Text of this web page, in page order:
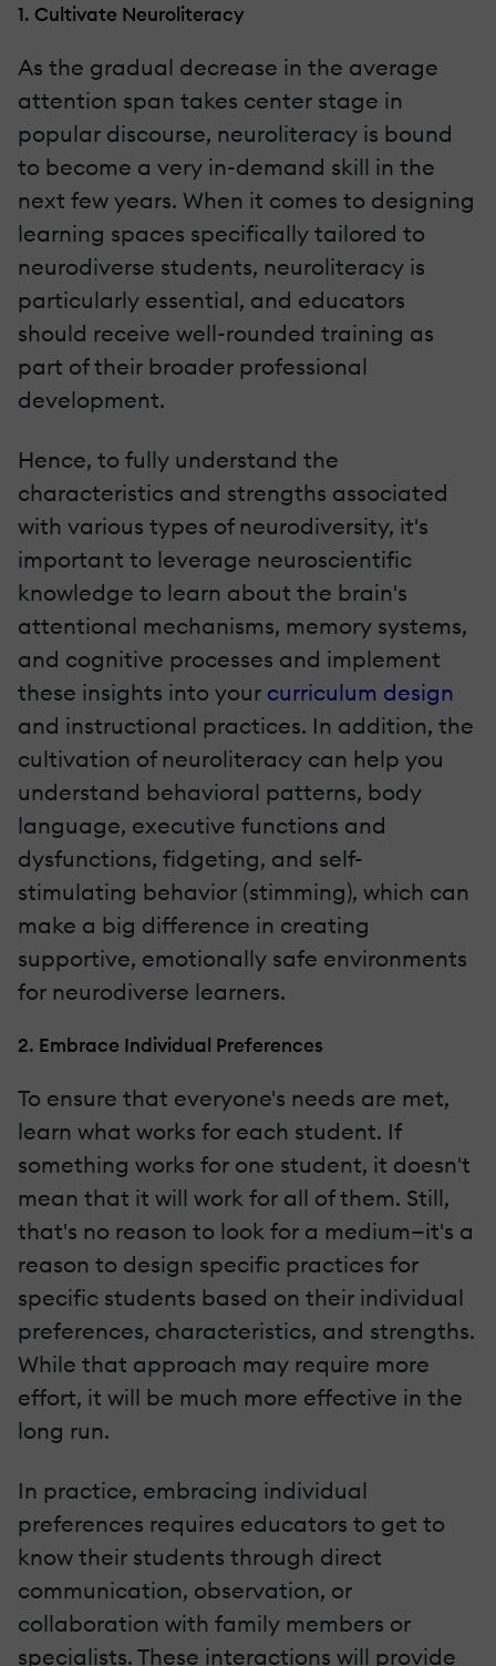
1. Cultivate Neuroliteracy
As the gradual decrease in the average
attention span takes center stage in
popular discourse, neuroliteracy is bound
to become a very in-demand skill in the
next few years. When it comes to designing
learning spaces specifically tailored to
neurodiverse students, neuroliteracy is
particularly essential, and educators
should receive well-rounded training as
part of their broader professional
development.
Hence, to fully understand the
characteristics and strengths associated
with various types of neurodiversity, it's
important to leverage neuroscientific
knowledge to learn about the brain's
attentional mechanisms, memory systems,
and cognitive processes and implement
these insights into your curriculum design
and instructional practices. In addition, the
cultivation of neuroliteracy can help you
understand behavioral patterns, body
language, executive functions and
dysfunctions, fidgeting, and self-
stimulating behavior (stimming), which can
make a big difference in creating
supportive, emotionally safe environments
for neurodiverse learners.
2. Embrace Individual Preferences
To ensure that everyone's needs are met,
learn what works for each student. If
something works for one student, it doesn't
mean that it will work for all of them. Still,
that's no reason to look for a medium—it's a
reason to design specific practices for
specific students based on their individual
preferences, characteristics, and strengths.
While that approach may require more
effort, it will be much more effective in the
long run.
In practice, embracing individual
preferences requires educators to get to
know their students through direct
communication, observation, or
collaboration with family members or
specialists. These interactions will provide